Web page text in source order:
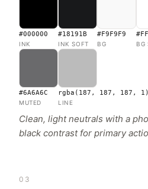
#000000
INK
#18191B
INK SOFT
#F9F9F9
BG BG
#6A6A6C
MUTED
rgba(187, 187, 187, 1)
LINE
Clean, light neutrals with a
black contrast for primary
03